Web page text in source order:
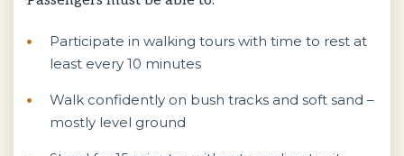
Participate in walking tours with time to rest at
least every 10 minutes
Walk confidently on bush tracks and soft sand –
mostly level ground